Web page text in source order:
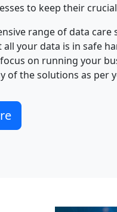
to keep their
range of data care
your data is in safe
on running your
of the solutions as per